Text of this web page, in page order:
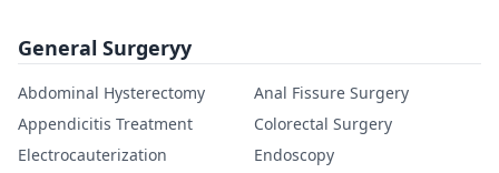
General Surgeryy
Abdominal Hysterectomy
Anal Fissure Surgery
Appendicitis Treatment
Colorectal Surgery
Electrocauterization
Endoscopy